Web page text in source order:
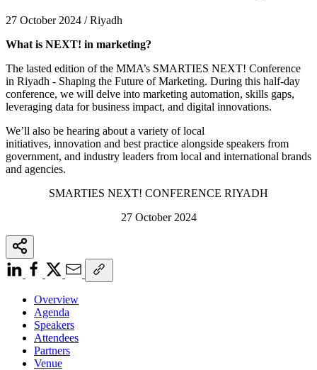
27 October 2024 / Riyadh
What is NEXT! in marketing?
The lasted edition of the MMA’s SMARTIES NEXT! Conference
in Riyadh - Shaping the Future of Marketing. During this half-day
conference, we will delve into marketing automation, skills gaps,
leveraging data for business impact, and digital innovations.
We’ll also be hearing about a variety of local
initiatives, innovation and best practice alongside speakers from
government, and industry leaders from local and international brands
and agencies.
SMARTIES NEXT! CONFERENCE RIYADH
27 October 2024
Overview
Agenda
Speakers
Attendees
Partners
Venue